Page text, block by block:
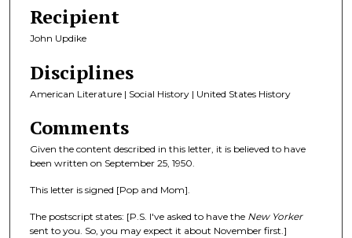
Recipient
John Updike
Disciplines
American Literature | Social History | United States History
Comments
Given the content described in this letter, it is believed to have
been written on September 25, 1950.
This letter is signed [Pop and Mom].
The postscript states: [P.S. I've asked to have the New Yorker
sent to you. So, you may expect it about November first.]